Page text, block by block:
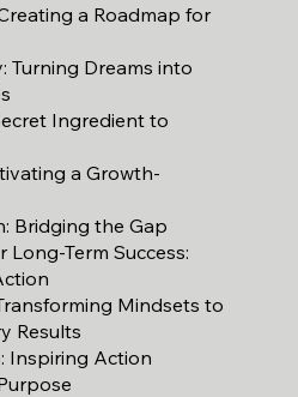
a Roadmap for
Turning Dreams into
Ingredient to
a Growth-
Bridging the Gap
Long-Term Success:
Mindsets to
Results
Inspiring Action